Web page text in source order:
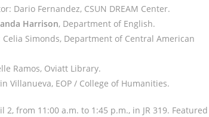
Dario Fernandez, CSUN DREAM Center.
Harrison, Department of English.
Simonds, Department of Central American
Ramos, Oviatt Library.
Villanueva, EOP / College of Humanities.
from 11:00 a.m. to 1:45 p.m., in JR 319. Featured